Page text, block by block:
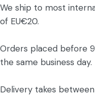
We ship to most
of EU€20.
Orders placed before
the same business day.
Delivery takes between